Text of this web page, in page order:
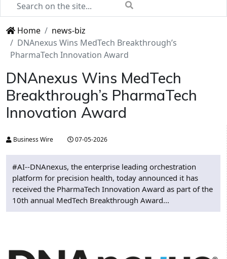
Home
news-biz
DNAnexus Wins MedTech Breakthrough’s
PharmaTech Innovation Award
DNAnexus Wins MedTech
Breakthrough’s PharmaTech
Innovation Award
Business Wire 07-05-2026
#AI--DNAnexus, the enterprise leading orchestration
platform for precision health, today announced it has
received the PharmaTech Innovation Award as part of the
10th annual MedTech Breakthrough Award...